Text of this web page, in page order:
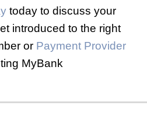
today to discuss your
introduced to the right
or Payment Provider
MyBank